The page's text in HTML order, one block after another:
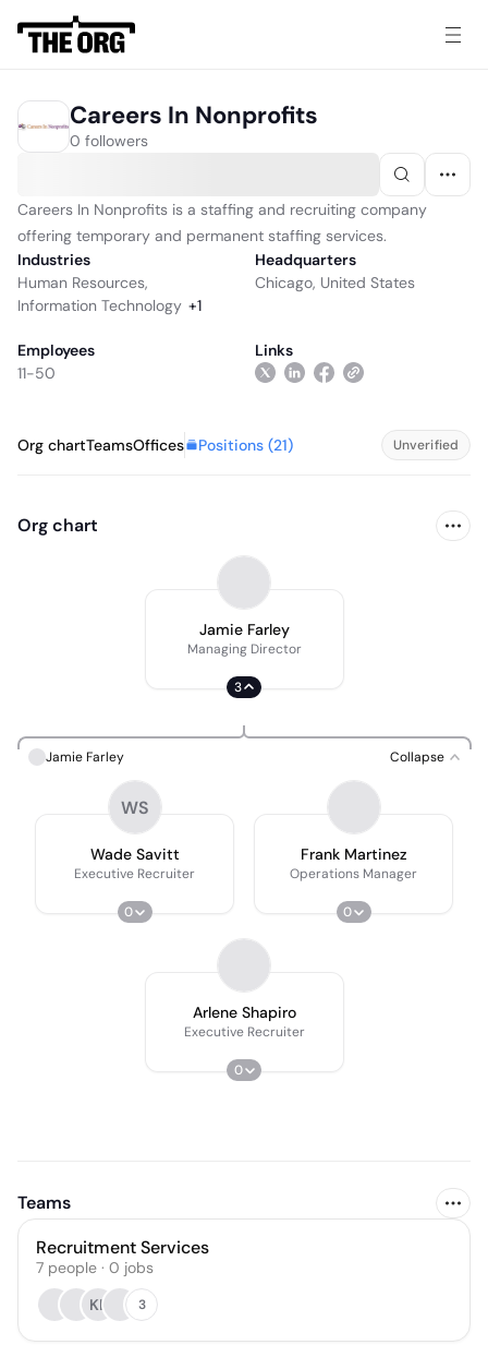
Careers In Nonprofits
0 followers
Careers In Nonprofits is a staffing and recruiting company
offering temporary and permanent staffing services.
Industries
Human Resources,
Information Technology +1
Headquarters
Chicago, United States
Employees
11-50
Links
Org chartTeamsOffices Positions (21) Unverified
Org chart
Jamie Farley
Managing Director
3
Jamie Farley Collapse
WS
Wade Savitt
Executive Recruiter
0
Frank Martinez
Operations Manager
0
Arlene Shapiro
Executive Recruiter
0
Teams
Recruitment Services
7 people · 0 jobs
KL
3